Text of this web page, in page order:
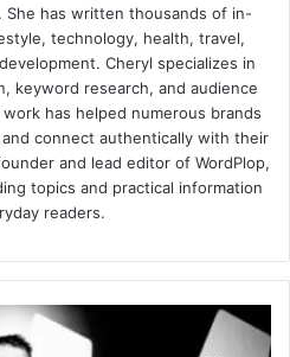
She has written thousands of in-
technology, health, travel,
Cheryl specializes in
keyword research, and audience
has helped numerous brands
connect authentically with their
and lead editor of WordPlop,
topics and practical information
readers.